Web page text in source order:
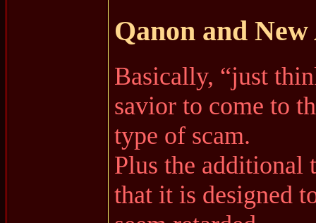
Qanon and
Basically, “just
savior to come to
type of scam.
Plus the additional
that it is designed